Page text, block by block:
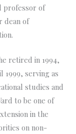
professor of
dean of
retired in 1994,
1999, serving as
studies and
to be one of
in the
on non-